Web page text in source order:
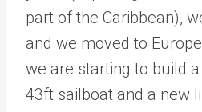
part of the Caribbean),
and we moved to
we are starting to build
43ft sailboat and a new